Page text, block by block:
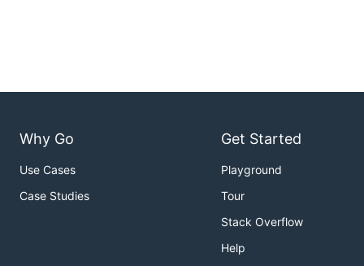
Why Go
Use Cases
Case Studies
Get Started
Playground
Tour
Stack Overflow
Help